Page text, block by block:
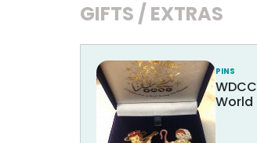
GIFTS / EXTRAS
PINS
World